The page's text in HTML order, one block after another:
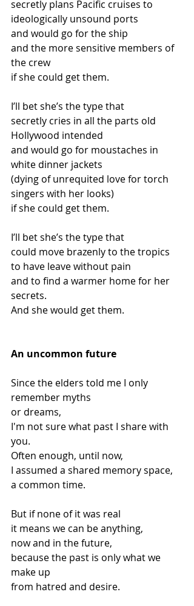
secretly plans Pacific cruises to
ideologically unsound ports
and would go for the ship
and the more sensitive members of
the crew
if she could get them.
I’ll bet she’s the type that
secretly cries in all the parts old
Hollywood intended
and would go for moustaches in
white dinner jackets
(dying of unrequited love for torch
singers with her looks)
if she could get them.
I’ll bet she’s the type that
could move brazenly to the tropics
to have leave without pain
and to find a warmer home for her
secrets.
And she would get them.
An uncommon future
Since the elders told me I only
remember myths
or dreams,
I'm not sure what past I share with
you.
Often enough, until now,
I assumed a shared memory space,
a common time.
But if none of it was real
it means we can be anything,
now and in the future,
because the past is only what we
make up
from hatred and desire.